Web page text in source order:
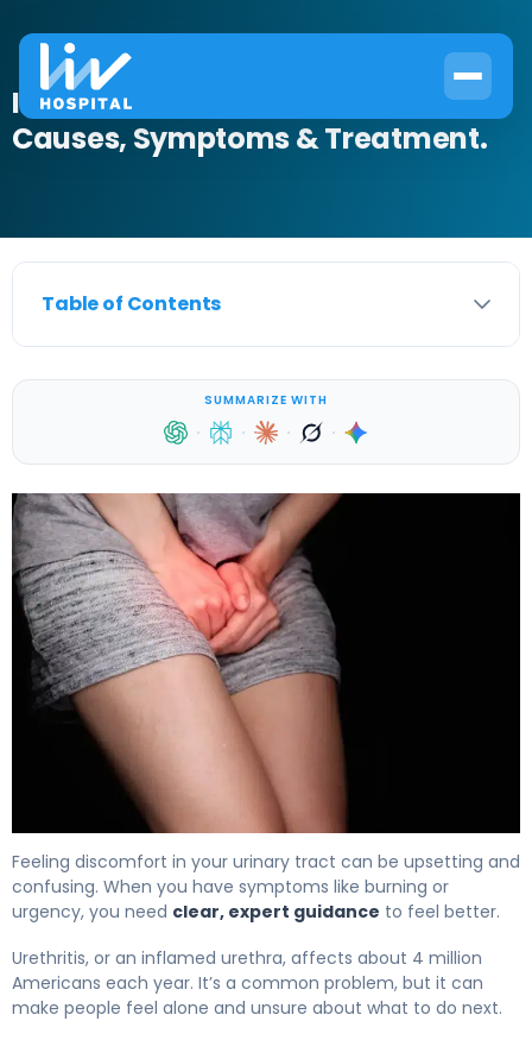
Inflamed Urethra in Women:
Causes, Symptoms & Treatment.
Table of Contents
SUMMARIZE WITH
· · · ·
Feeling discomfort in your urinary tract can be upsetting and
confusing. When you have symptoms like burning or
urgency, you need clear, expert guidance to feel better.
Urethritis, or an inflamed urethra, affects about 4 million
Americans each year. It’s a common problem, but it can
make people feel alone and unsure about what to do next.